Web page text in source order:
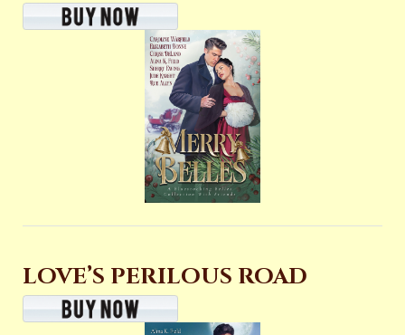
LOVE’S PERILOUS ROAD